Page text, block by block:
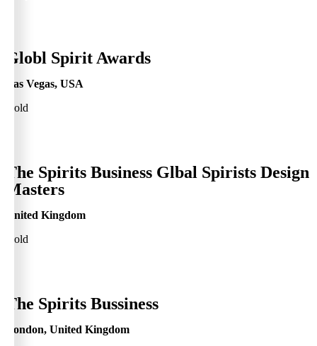
Globl Spirit Awards
Las Vegas, USA
Gold
The Spirits Business Glbal Spirists Design
Masters
United Kingdom
Gold
The Spirits Bussiness
London, United Kingdom